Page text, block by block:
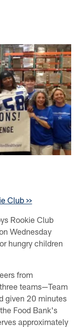
Club >>
Rookie Club
Wednesday
hungry children
from
teams—Team
given 20 minutes
Food Bank's
approximately